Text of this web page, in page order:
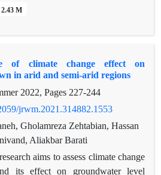
negatively impacting
identify areas susceptible to wind
model in the watershed regions of
Namak Lake, and Sefidrud.
by combining five erosion
erosivity, soil erodibility, surface
surface roughness. The model's
vary across these regions. These
2.43 M
of climate change effect on
in arid and semi-arid regions
2022, Pages 227-244
jrwm.2021.314882.1553
Gholamreza Zehtabian, Hassan
Aliakbar Barati
aims to assess climate change
its effect on groundwater level